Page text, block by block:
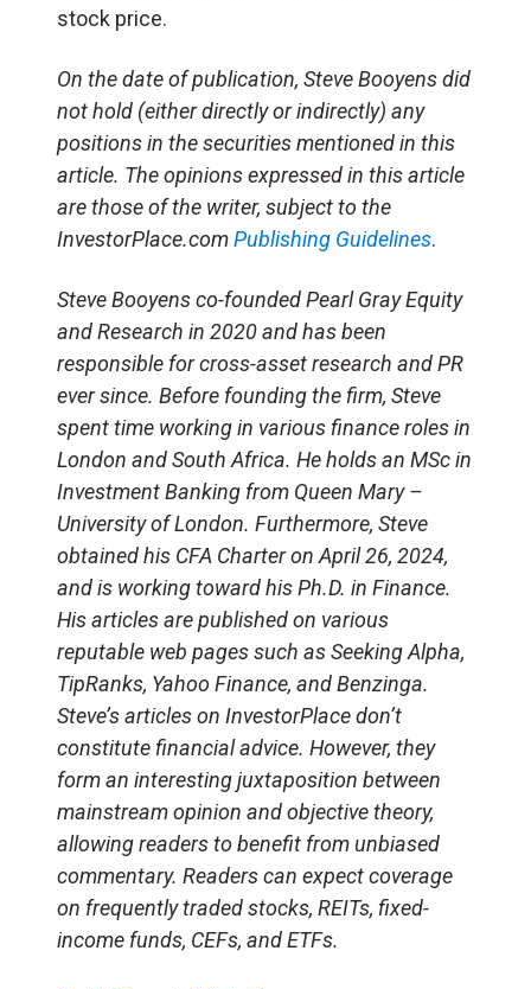
stock price.
On the date of publication, Steve Booyens did
not hold (either directly or indirectly) any
positions in the securities mentioned in this
article. The opinions expressed in this article
are those of the writer, subject to the
InvestorPlace.comPublishing Guidelines.
Steve Booyens co-founded Pearl Gray Equity
and Research in 2020 and has been
responsible for cross-asset research and PR
ever since. Before founding the firm, Steve
spent time working in various finance roles in
London and South Africa. He holds an MSc in
Investment Banking from Queen Mary –
University of London. Furthermore, Steve
obtained his CFA Charter on April 26, 2024,
and is working toward his Ph.D. in Finance.
His articles are published on various
reputable web pages such as Seeking Alpha,
TipRanks, Yahoo Finance, and Benzinga.
Steve’s articles on InvestorPlace don’t
constitute financial advice. However, they
form an interesting juxtaposition between
mainstream opinion and objective theory,
allowing readers to benefit from unbiased
commentary. Readers can expect coverage
on frequently traded stocks, REITs, fixed-
income funds, CEFs, and ETFs.